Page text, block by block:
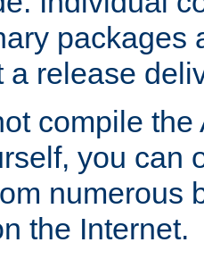
packages
a release
compile
you can
numerous
the Internet.